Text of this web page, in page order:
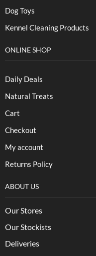
Dog Toys
Kennel Cleaning Products
ONLINE SHOP
Daily Deals
Natural Treats
Cart
Checkout
My account
Returns Policy
ABOUT US
Our Stores
Our Stockists
Deliveries